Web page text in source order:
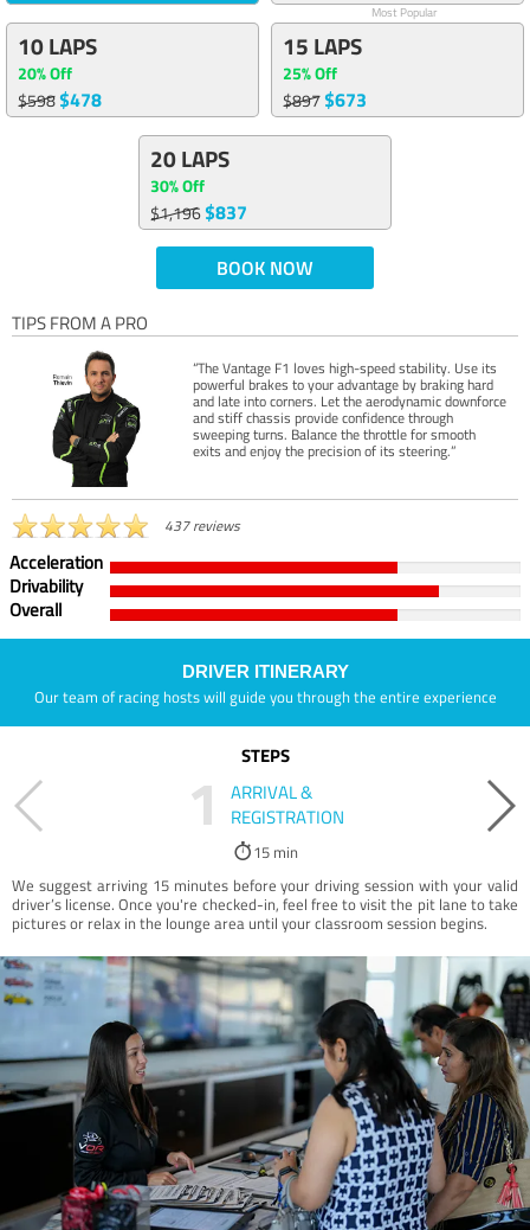
Most Popular
10 LAPS
20% Off
$598$478
15 LAPS
25% Off
$897$673
20 LAPS
30% Off
$1,196$837
BOOK NOW
TIPS FROM A PRO
“The Vantage F1 loves high-speed stability. Use its
powerful brakes to your advantage by braking hard
and late into corners. Let the aerodynamic downforce
and stiff chassis provide confidence through
sweeping turns. Balance the throttle for smooth
exits and enjoy the precision of its steering.”
437 reviews
Acceleration
Drivability
Overall
DRIVER ITINERARY
Our team of racing hosts will guide you through the entire experience
STEPS
1
ARRIVAL &
REGISTRATION
15 min
We suggest arriving 15 minutes before your driving session with your valid
driver’s license. Once you're checked-in, feel free to visit the pit lane to take
pictures or relax in the lounge area until your classroom session begins.